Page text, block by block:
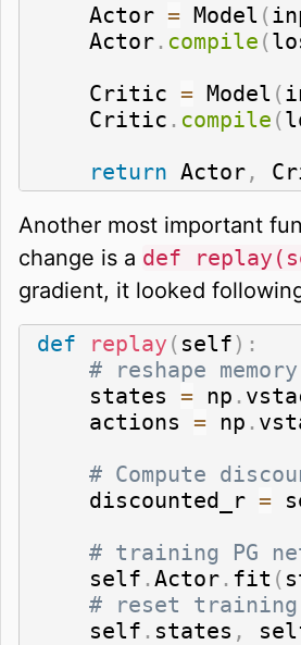
    Actor
= Model (
    Actor
. compile (
    Critic
= Model (
    Critic
. compile (
return Actor ,
Another most important
change is a def
gradient, it looked
def replay ( self) :
# reshape
    states
= np .
    actions
= np .
# Compute
    discounted_r
=
# training PG
    self
. Actor . fit (
# reset training
    self
. states ,